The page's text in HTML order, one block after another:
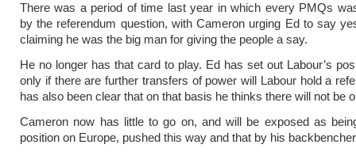
There was a period of time last year in which every PMQs
by the referendum question, with Cameron urging Ed to say
claiming he was the big man for giving the people a say.
He no longer has that card to play. Ed has set out Labour’s
only if there are further transfers of power will Labour hold a
has also been clear that on that basis he thinks there will not be
Cameron now has little to go on, and will be exposed as
position on Europe, pushed this way and that by his